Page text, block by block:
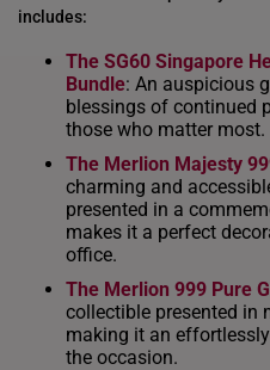
ITALY
NETHERLANDS
NEW ZEALAND
PHILIPPINES
THAILAND
UNITED KINGDOM (UK)
includes:
The SG60 Singapore
Bundle: An auspicious
blessings of continued
those who matter most.
The Merlion Majesty
charming and
presented in a
makes it a perfect
office.
The Merlion 999 Pure
collectible presented in
making it an
the occasion.